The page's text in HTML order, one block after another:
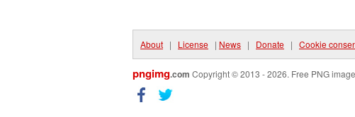
About | License | News | Donate | Cookie
pngimg.com Copyright © 2013 - 2026. Free PNG